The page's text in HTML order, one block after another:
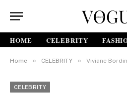
HOME CELEBRITY
Home » CELEBRITY » Viviane Bordin: From
CELEBRITY